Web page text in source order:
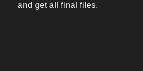
and get all final files.